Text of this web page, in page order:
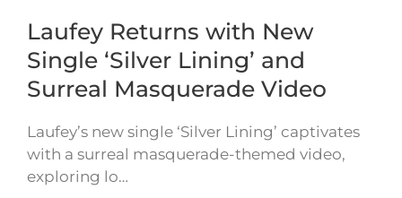
Laufey Returns with New
Single ‘Silver Lining’ and
Surreal Masquerade Video
Laufey’s new single ‘Silver Lining’ captivates
with a surreal masquerade-themed video,
exploring lo…